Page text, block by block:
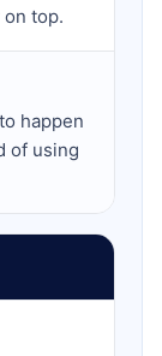
top.
happen
of using